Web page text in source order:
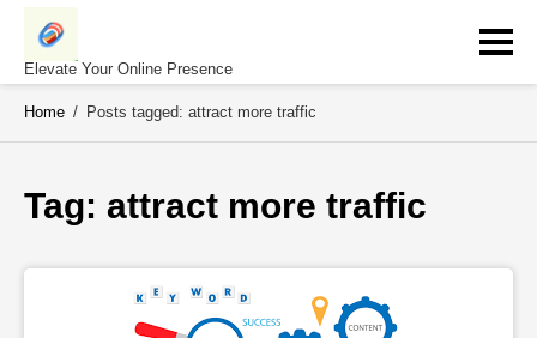
Skip
contentElevate Your Online Presence
Home / Posts tagged: attract more traffic
Tag: attract more traffic